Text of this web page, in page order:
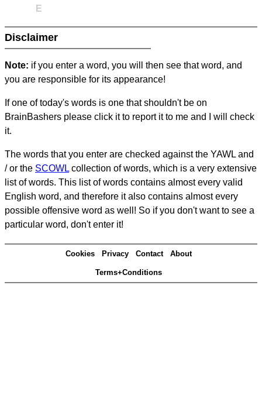
E
Disclaimer
Note: if you enter a word, you will then see that word, and
you are responsible for its appearance!
If one of today's words is one that shouldn't be on
BrainBashers please click it to report it to me and I will check
it.
The words that you enter are checked against the YAWL and
/ or the SCOWL collection of words, which is a very extensive
list of words. This list of words contains almost every valid
English word, and therefore it also contains almost every
possible offensive word as well! So if you don't want to see a
particular word, don't enter it!
Cookies Privacy Contact About
Terms+Conditions